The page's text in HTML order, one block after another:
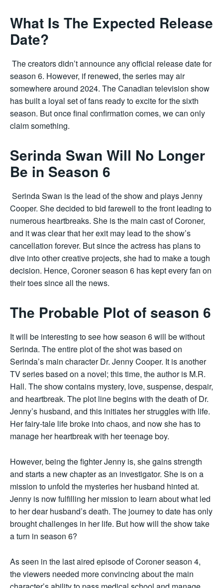
What Is The Expected Release
Date?
The creators didn’t announce any official release date for
season 6. However, if renewed, the series may air
somewhere around 2024. The Canadian television show
has built a loyal set of fans ready to excite for the sixth
season. But once final confirmation comes, we can only
claim something.
Serinda Swan Will No Longer
Be in Season 6
Serinda Swan is the lead of the show and plays Jenny
Cooper. She decided to bid farewell to the front leading to
numerous heartbreaks. She is the main cast of Coroner,
and it was clear that her exit may lead to the show’s
cancellation forever. But since the actress has plans to
dive into other creative projects, she had to make a tough
decision. Hence, Coroner season 6 has kept every fan on
their toes since all the news.
The Probable Plot of season 6
It will be interesting to see how season 6 will be without
Serinda. The entire plot of the shot was based on
Serinda’s main character Dr. Jenny Cooper. It is another
TV series based on a novel; this time, the author is M.R.
Hall. The show contains mystery, love, suspense, despair,
and heartbreak. The plot line begins with the death of Dr.
Jenny’s husband, and this initiates her struggles with life.
Her fairy-tale life broke into chaos, and now she has to
manage her heartbreak with her teenage boy.
However, being the fighter Jenny is, she gains strength
and starts a new chapter as an investigator. She is on a
mission to unfold the mysteries her husband hinted at.
Jenny is now fulfilling her mission to learn about what led
to her dear husband’s death. The journey to date has only
brought challenges in her life. But how will the show take
a turn in season 6?
As seen in the last aired episode of Coroner season 4,
the viewers needed more convincing about the main